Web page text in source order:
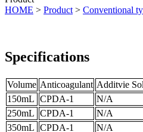
HOME > Product> Conventional
Specifications
Volume Anticoagulant Additvie
150mL CPDA-1 N/A
250mL CPDA-1 N/A
350mL CPDA-1 N/A